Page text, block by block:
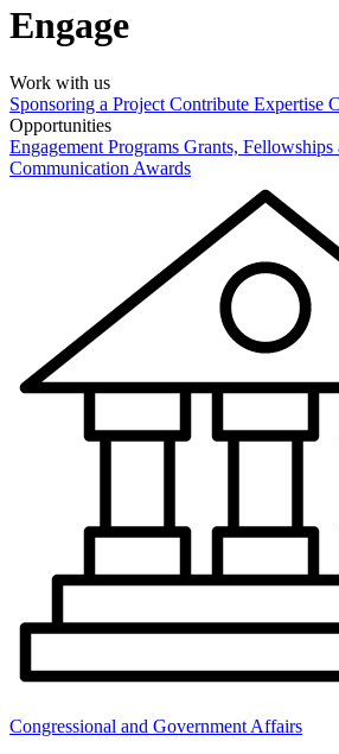
Engage
Work with us
Sponsoring a Project Contribute Expertise
Opportunities
Engagement Programs Grants, Fellowships
Communication Awards
Congressional and Government Affairs